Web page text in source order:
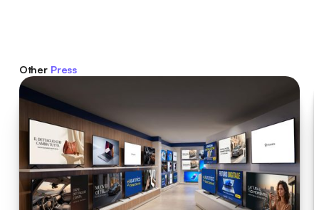
Other Press